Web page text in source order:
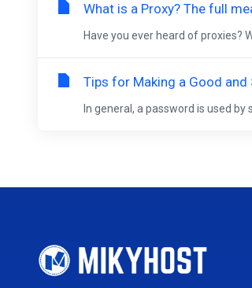
What is a Proxy? The full
Have you ever heard of proxies?
Tips for Making a Good and
In general, a password is used by